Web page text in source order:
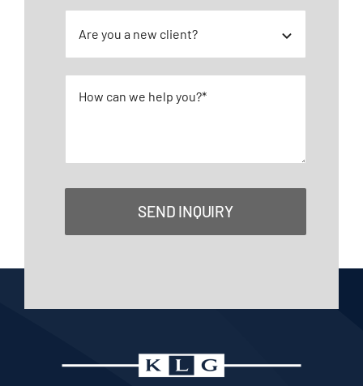
Truck Accidents
Wrongful Death
SEND INQUIRY